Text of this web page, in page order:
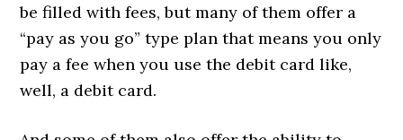
be filled with fees, but many of them offer a
“pay as you go” type plan that means you only
pay a fee when you use the debit card like,
well, a debit card.